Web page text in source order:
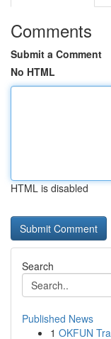
Comments
Submit a Comment
No HTML
HTML is disabled
Search
Published News
1 OKFUN